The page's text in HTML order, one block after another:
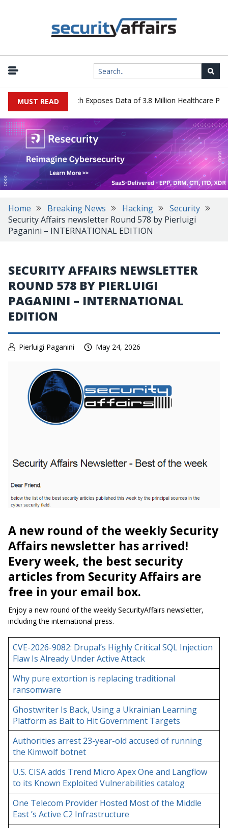
MUST READ
Data Breach Exposes Data of 3.8 Million Healthcare Patients
Home Breaking News Hacking
Security
Security Affairs newsletter Round 578 by Pierluigi
Paganini – INTERNATIONAL EDITION
SECURITY AFFAIRS NEWSLETTER
ROUND 578 BY PIERLUIGI
PAGANINI – INTERNATIONAL
EDITION
Pierluigi Paganini May 24, 2026
A new round of the weekly Security
Affairs newsletter has arrived!
Every week, the best security
articles from Security Affairs are
free in your email box.
Enjoy a new round of the weekly SecurityAffairs newsletter,
including the international press.
CVE-2026-9082: Drupal’s Highly Critical SQL Injection
Flaw Is Already Under Active Attack
Why pure extortion is replacing traditional
ransomware
Ghostwriter Is Back, Using a Ukrainian Learning
Platform as Bait to Hit Government Targets
Authorities arrest 23-year-old accused of running
the Kimwolf botnet
U.S. CISA adds Trend Micro Apex One and Langflow
to its Known Exploited Vulnerabilities catalog
One Telecom Provider Hosted Most of the Middle
East ’s Active C2 Infrastructure